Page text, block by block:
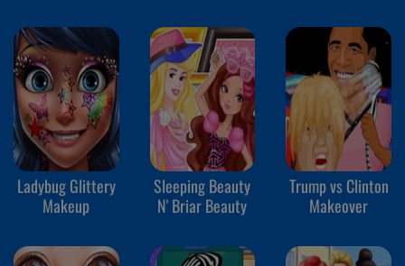
Ladybug Glittery
Makeup
Sleeping Beauty
N' Briar Beauty
Trump vs Clinton
Makeover